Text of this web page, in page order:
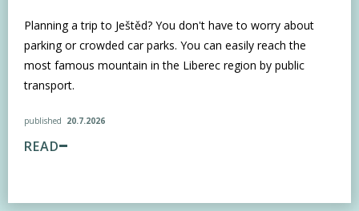
Planning a trip to Ještěd? You don't have to worry about
parking or crowded car parks. You can easily reach the
most famous mountain in the Liberec region by public
transport.
published 20.7.2026
READ